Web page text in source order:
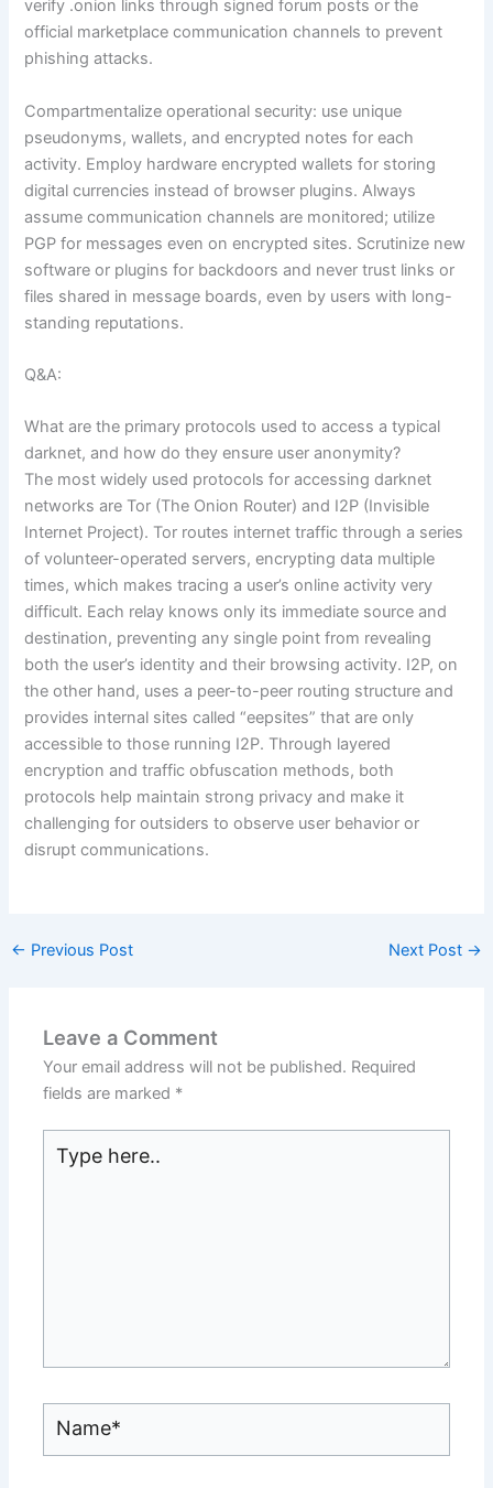
verify .onion links through signed forum posts or the
official marketplace communication channels to prevent
phishing attacks.
Compartmentalize operational security: use unique
pseudonyms, wallets, and encrypted notes for each
activity. Employ hardware encrypted wallets for storing
digital currencies instead of browser plugins. Always
assume communication channels are monitored; utilize
PGP for messages even on encrypted sites. Scrutinize new
software or plugins for backdoors and never trust links or
files shared in message boards, even by users with long-
standing reputations.
Q&A:
What are the primary protocols used to access a typical
darknet, and how do they ensure user anonymity?
The most widely used protocols for accessing darknet
networks are Tor (The Onion Router) and I2P (Invisible
Internet Project). Tor routes internet traffic through a series
of volunteer-operated servers, encrypting data multiple
times, which makes tracing a user’s online activity very
difficult. Each relay knows only its immediate source and
destination, preventing any single point from revealing
both the user’s identity and their browsing activity. I2P, on
the other hand, uses a peer-to-peer routing structure and
provides internal sites called “eepsites” that are only
accessible to those running I2P. Through layered
encryption and traffic obfuscation methods, both
protocols help maintain strong privacy and make it
challenging for outsiders to observe user behavior or
disrupt communications.
← Previous Post Next Post →
Leave a Comment
Your email address will not be published. Required
fields are marked *
here..